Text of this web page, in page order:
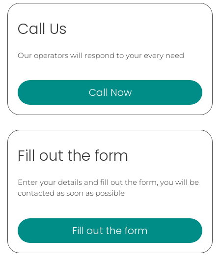
Call Us
Our operators will respond to your every need
Call Now
Fill out the form
Enter your details and fill out the form, you will be
contacted as soon as possible
Fill out the form